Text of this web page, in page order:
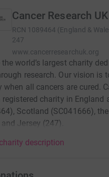
Cancer Research UK
RCN 1089464 (England &
247
www.cancerresearchuk.org
the world’s largest charity
research. Our vision is
when all cancers are cured.
registered charity in England
Scotland (SC041666),
Jersey (247).
description